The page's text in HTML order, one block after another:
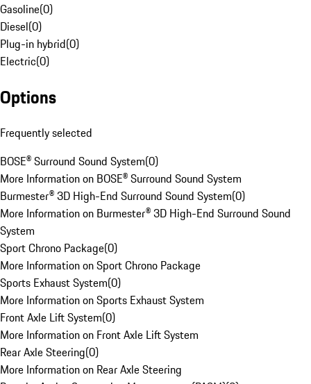
Gasoline(0)
Diesel(0)
Plug-in hybrid(0)
Electric(0)
Options
Frequently selected
BOSE® Surround Sound System(0)
More Information on BOSE® Surround Sound System
Burmester® 3D High-End Surround Sound System(0)
More Information on Burmester® 3D High-End Surround Sound
System
Sport Chrono Package(0)
More Information on Sport Chrono Package
Sports Exhaust System(0)
More Information on Sports Exhaust System
Front Axle Lift System(0)
More Information on Front Axle Lift System
Rear Axle Steering(0)
More Information on Rear Axle Steering